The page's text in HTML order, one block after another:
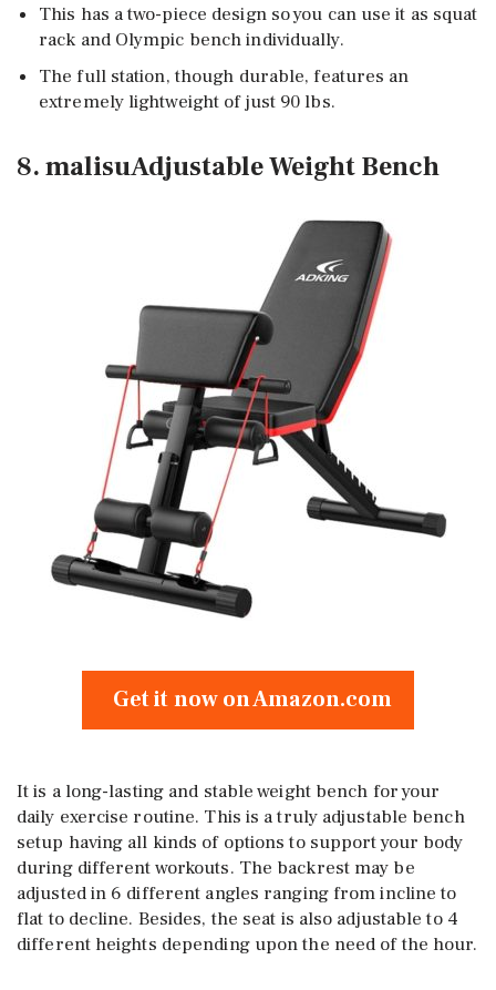
This has a two-piece design so you can use it as squat
rack and Olympic bench individually.
The full station, though durable, features an
extremely lightweight of just 90 lbs.
8. malisuAdjustable Weight Bench
Get it now on Amazon.com
It is a long-lasting and stable weight bench for your
daily exercise routine. This is a truly adjustable bench
setup having all kinds of options to support your body
during different workouts. The backrest may be
adjusted in 6 different angles ranging from incline to
flat to decline. Besides, the seat is also adjustable to 4
different heights depending upon the need of the hour.